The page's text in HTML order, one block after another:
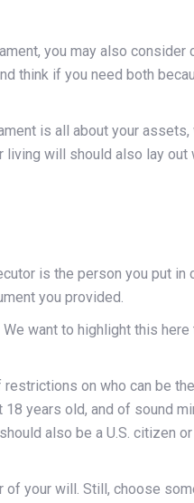
you may also
think if you need both
is all about your
will should also lay out
is the person you put in
you provided.
want to highlight this
on who can be
years old, and of sound
also be a U.S. citizen
of your will. Still, choose